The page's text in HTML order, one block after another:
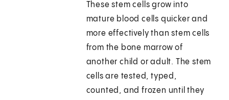
These stem cells grow into
mature blood cells quicker and
more effectively than stem cells
from the bone marrow of
another child or adult. The stem
cells are tested, typed,
counted, and frozen until they